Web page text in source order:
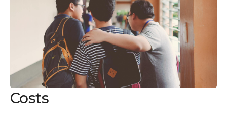
Costs